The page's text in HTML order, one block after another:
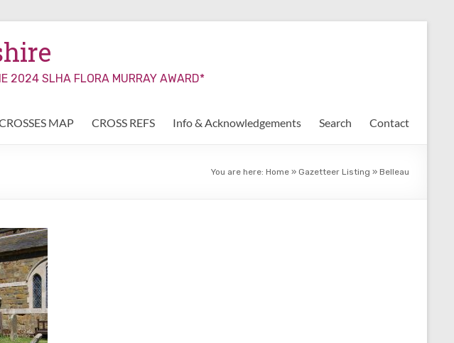
SLHA FLORA MURRAY AWARD*
MAP CROSS REFS Info & Acknowledgements Search Contact
You are here: Home » Gazetteer Listing » Belleau